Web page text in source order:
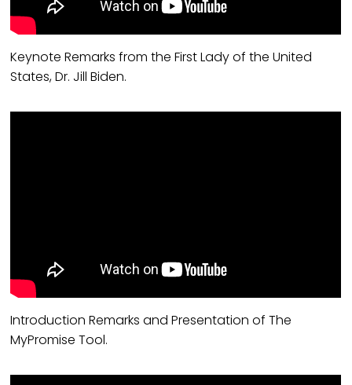
Keynote Remarks from the First Lady of the United
States, Dr. Jill Biden.
Introduction Remarks and Presentation of The
MyPromise Tool.